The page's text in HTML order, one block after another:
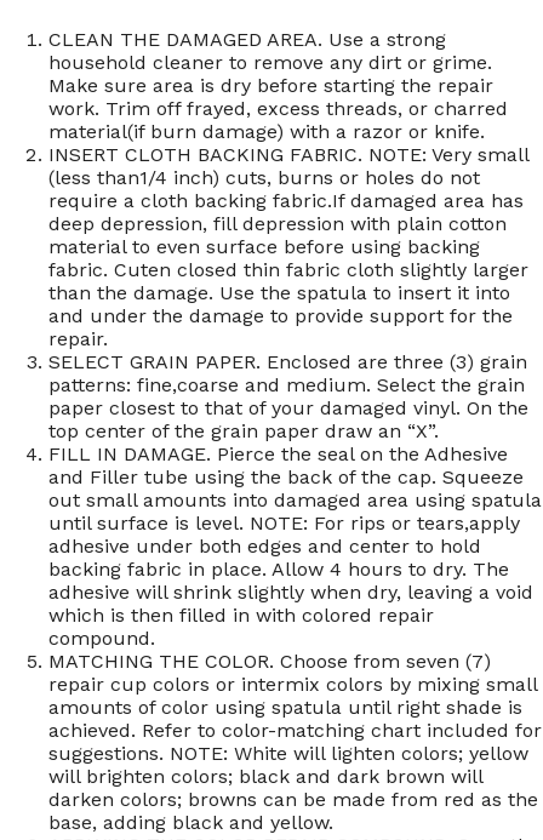
CLEAN THE DAMAGED AREA. Use a strong
household cleaner to remove any dirt or grime.
Make sure area is dry before starting the repair
work. Trim off frayed, excess threads, or charred
material(if burn damage) with a razor or knife.
INSERT CLOTH BACKING FABRIC. NOTE: Very small
(less than1/4 inch) cuts, burns or holes do not
require a cloth backing fabric.If damaged area has
deep depression, fill depression with plain cotton
material to even surface before using backing
fabric. Cuten closed thin fabric cloth slightly larger
than the damage. Use the spatula to insert it into
and under the damage to provide support for the
repair.
SELECT GRAIN PAPER. Enclosed are three (3) grain
patterns: fine,coarse and medium. Select the grain
paper closest to that of your damaged vinyl. On the
top center of the grain paper draw an “X”.
FILL IN DAMAGE. Pierce the seal on the Adhesive
and Filler tube using the back of the cap. Squeeze
out small amounts into damaged area using spatula
until surface is level. NOTE: For rips or tears,apply
adhesive under both edges and center to hold
backing fabric in place. Allow 4 hours to dry. The
adhesive will shrink slightly when dry, leaving a void
which is then filled in with colored repair
compound.
MATCHING THE COLOR. Choose from seven (7)
repair cup colors or intermix colors by mixing small
amounts of color using spatula until right shade is
achieved. Refer to color-matching chart included for
suggestions. NOTE: White will lighten colors; yellow
will brighten colors; black and dark brown will
darken colors; browns can be made from red as the
base, adding black and yellow.